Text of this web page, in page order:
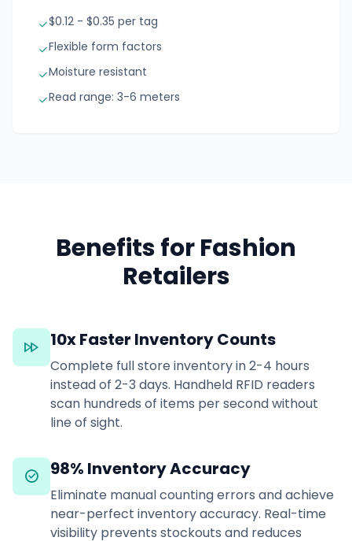
$0.12 - $0.35 per tag
Flexible form factors
Moisture resistant
Read range: 3-6 meters
Benefits for Fashion
Retailers
10x Faster Inventory Counts
Complete full store inventory in 2-4 hours
instead of 2-3 days. Handheld RFID readers
scan hundreds of items per second without
line of sight.
98% Inventory Accuracy
Eliminate manual counting errors and achieve
near-perfect inventory accuracy. Real-time
visibility prevents stockouts and reduces